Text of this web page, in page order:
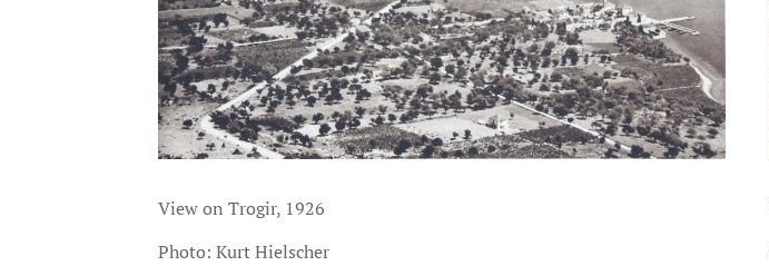
View on Trogir, 1926
Photo: Kurt Hielscher